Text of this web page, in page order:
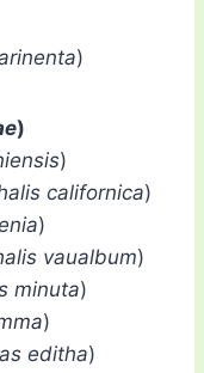
)
)
)
californica)
)
vaualbum)
minuta)
)
editha)